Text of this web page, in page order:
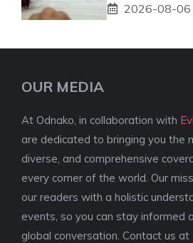
2026-08-06
OUR MEDIA
At Odnako, in collaboration with
are dedicated to bringing you the
diverse, and comprehensive
every corner of the world. Our
our readers with a holistic
events, so you can stay informed
global conversation. Contact us at